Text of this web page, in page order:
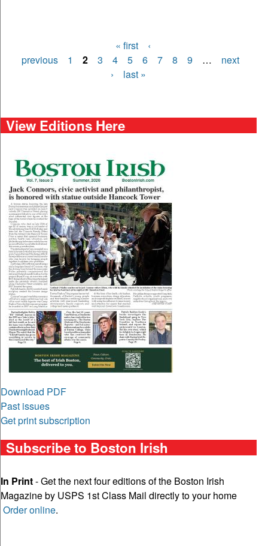
Pages
« first
‹
previous
1 2 3 4 5 6 7 8 9 …
next
›
last »
View Editions Here
Download PDF
Past issues
Get print subscription
Subscribe to Boston Irish
In Print- Get the next four editions of the Boston Irish
Magazine by USPS 1st Class Mail directly to your home
Order online.